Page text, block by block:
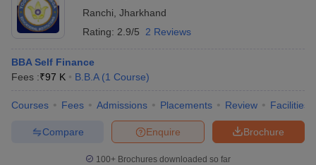
Ranchi Jharkhand
Rating: 2.9/5 2 Reviews
BBA Self Finance
Fees :₹97 K B.B.A (1 Course)
Courses Fees Admissions Placements Review Facilities
Brochure
Enquire
Compare
100+ Brochures downloaded so far